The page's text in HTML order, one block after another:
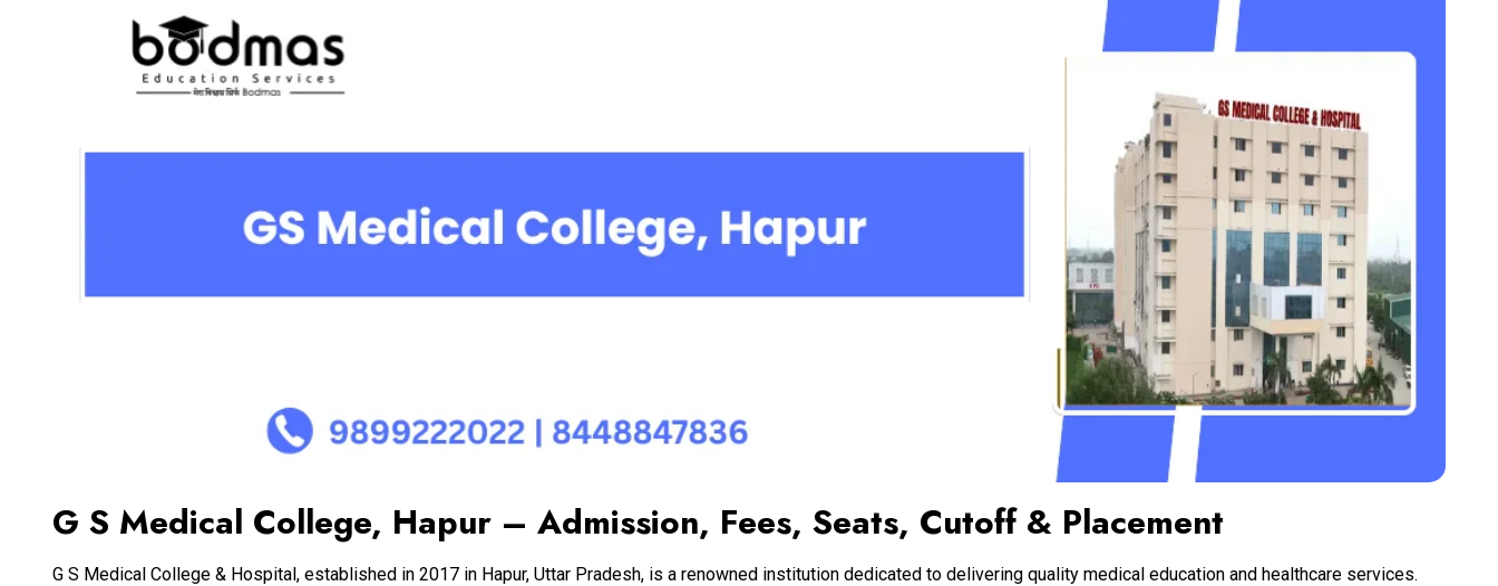
G S Medical College, Hapur – Admission, Fees, Seats, Cutoff & Placement
G S Medical College & Hospital, established in 2017 in Hapur, Uttar Pradesh, is a renowned institution dedicated to delivering quality medical education and healthcare services.